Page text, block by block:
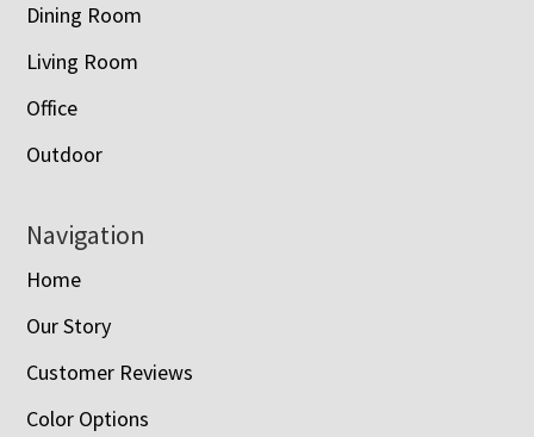
Dining Room
Living Room
Office
Outdoor
Navigation
Home
Our Story
Customer Reviews
Color Options